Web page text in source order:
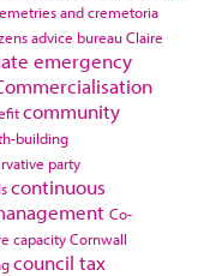
and cremetoria
advice bureauClaire
emergency
community
building
party
continuous
Co-
capacityCornwall
council tax